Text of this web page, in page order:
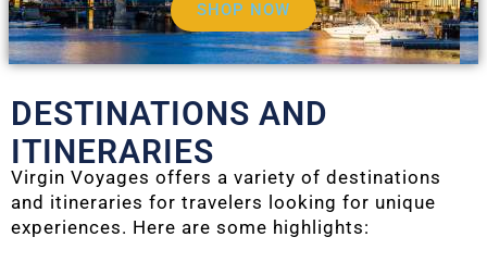
SHOP NOW
DESTINATIONS AND
ITINERARIES
Virgin Voyages offers a variety of destinations
and itineraries for travelers looking for unique
experiences. Here are some highlights: